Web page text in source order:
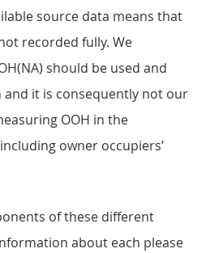
source data means that
recorded fully. We
should be used and
it is consequently not our
OOH in the
owner occupiers’
of these different
about each please